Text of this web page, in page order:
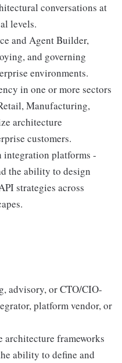
conversations at
levels.
and Agent Builder,
and governing
environments.
in one or more sectors
Manufacturing,
architecture
customers.
integration platforms -
the ability to design
strategies across
advisory, or CTO/CIO-
platform vendor, or
frameworks
ability to define and